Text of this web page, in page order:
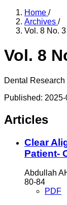
Home /
Archives /
Vol. 8 No.
Vol. 8
Dental
Published:
Articles
Clear
Patient-
Abdullah
80-84
PDF